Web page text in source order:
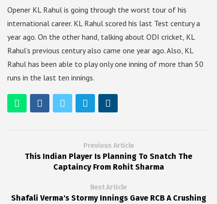
Opener KL Rahul is going through the worst tour of his
international career. KL Rahul scored his last Test century a
year ago. On the other hand, talking about ODI cricket, KL
Rahul’s previous century also came one year ago. Also, KL
Rahul has been able to play only one inning of more than 50
runs in the last ten innings.
Previous Article
This Indian Player Is Planning To Snatch The
Captaincy From Rohit Sharma
Next Article
Shafali Verma's Stormy Innings Gave RCB A Crushing